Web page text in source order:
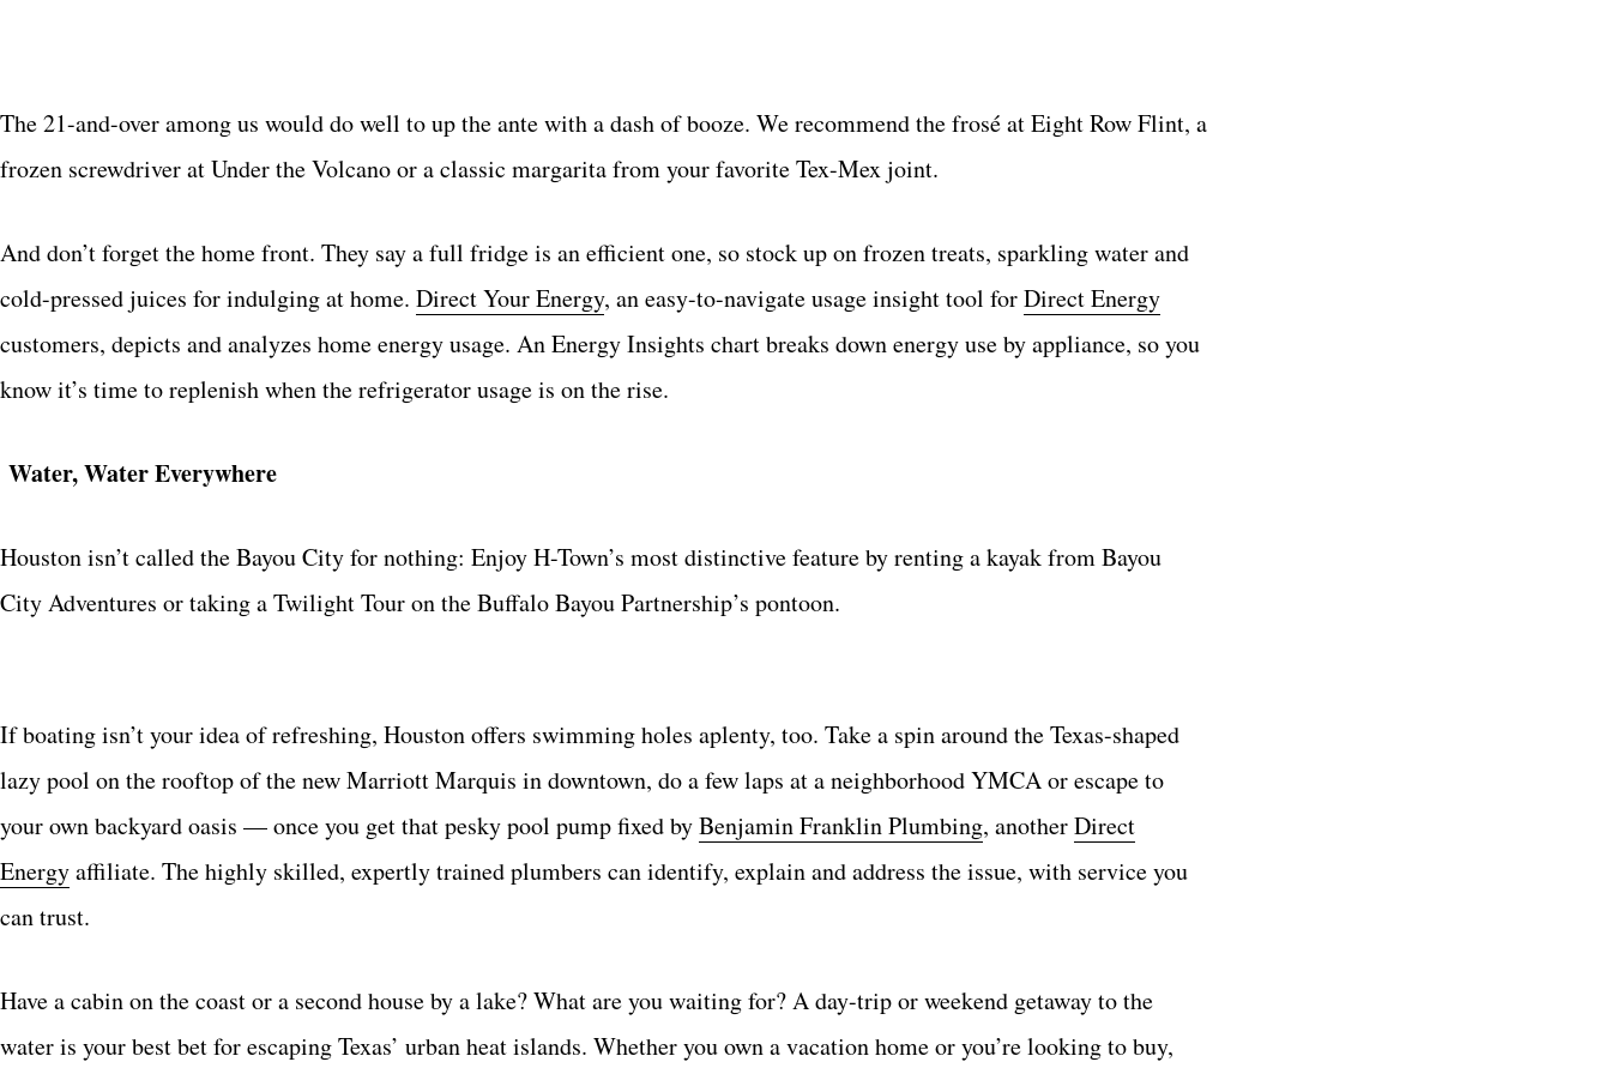
The 21-and-over among us would do well to up the ante with a dash of booze. We recommend the frosé at Eight Row Flint, a
frozen screwdriver at Under the Volcano or a classic margarita from your favorite Tex-Mex joint.
And don’t forget the home front. They say a full fridge is an efficient one, so stock up on frozen treats, sparkling water and
cold-pressed juices for indulging at home. Direct Your Energy, an easy-to-navigate usage insight tool forDirect Energy
customers, depicts and analyzes home energy usage. An Energy Insights chart breaks down energy use by appliance, so you
know it’s time to replenish when the refrigerator usage is on the rise.
Water, Water Everywhere
Houston isn’t called the Bayou City for nothing: Enjoy H-Town’s most distinctive feature by renting a kayak from Bayou
City Adventures or taking a Twilight Tour on the Buffalo Bayou Partnership’s pontoon.
If boating isn’t your idea of refreshing, Houston offers swimming holes aplenty, too. Take a spin around the Texas-shaped
lazy pool on the rooftop of the new Marriott Marquis in downtown, do a few laps at a neighborhood YMCA or escape to
your own backyard oasis — once you get that pesky pool pump fixed byBenjamin Franklin Plumbing, anotherDirect
Energyaffiliate. The highly skilled, expertly trained plumbers can identify, explain and address the issue, with service you
can trust.
Have a cabin on the coast or a second house by a lake? What are you waiting for? A day-trip or weekend getaway to the
water is your best bet for escaping Texas’ urban heat islands. Whether you own a vacation home or you’re looking to buy,